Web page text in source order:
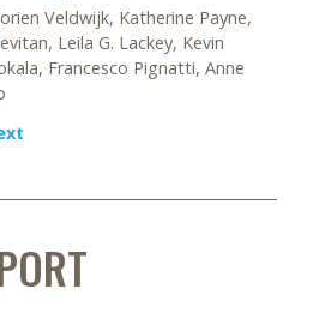
Veldwijk, Katherine Payne,
Leila G. Lackey, Kevin
Francesco Pignatti, Anne